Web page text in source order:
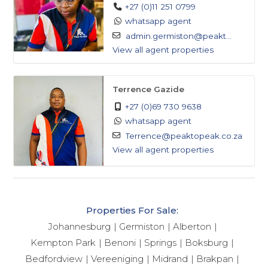
including malls and retail parks.
- Parks and Recreation: Nearby parks and
recreational areas, perfect for outdoor activities and
relaxation.
making it an ideal location for families.
-Restaurants and Cafes*: A variety of local restaurants
and cafes, offering a range of cuisines and dining
options.
Don't miss out on this fantastic opportunity!
property is a must-see. Contact us today to schedule
a viewing and take the first step towards owning
your dream property!
+27 (0)11 251 0799
whatsapp agent
admin.germiston@peakt...
View all agent properties
Terrence Gazide
+27 (0)69 730 9638
whatsapp agent
Terrence@peaktopeak.co.za
View all agent properties
Properties For Sale:
Johannesburg
Germiston
Alberton
Kempton Park
Benoni Springs
Boksburg
Bedfordview
Vereeniging Midrand Brakpan